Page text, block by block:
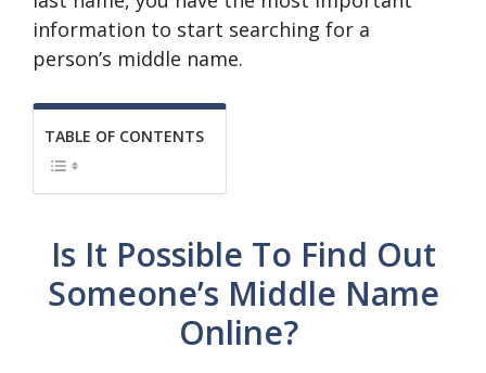
information to start searching for a
person’s middle name.
TABLE OF CONTENTS
Is It Possible To Find Out
Someone’s Middle Name
Online?